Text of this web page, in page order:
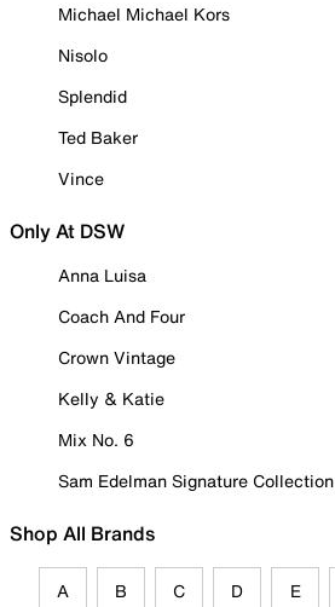
Michael Michael Kors
Nisolo
Splendid
Ted Baker
Vince
Only At DSW
Anna Luisa
Coach And Four
Crown Vintage
Kelly & Katie
Mix No. 6
Sam Edelman Signature Collection
Shop All Brands
A B C D E